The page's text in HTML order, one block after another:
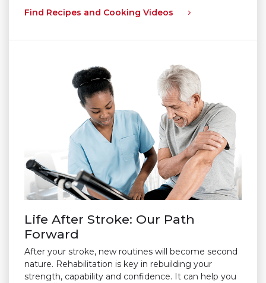
Find Recipes and Cooking Videos
Life After Stroke: Our Path
Forward
After your stroke, new routines will become second
nature. Rehabilitation is key in rebuilding your
strength, capability and confidence. It can help you